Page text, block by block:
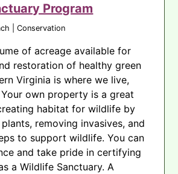
Program
| Conservation
of acreage available for
restoration of healthy green
Virginia is where we live,
own property is a great
habitat for wildlife by
removing invasives, and
to support wildlife. You can
and take pride in certifying
a Wildlife Sanctuary. A